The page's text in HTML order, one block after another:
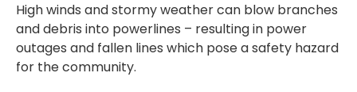
High winds and stormy weather can blow branches
and debris into powerlines – resulting in power
outages and fallen lines which pose a safety hazard
for the community.